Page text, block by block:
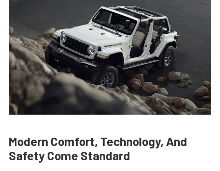
Modern Comfort, Technology, And
Safety Come Standard